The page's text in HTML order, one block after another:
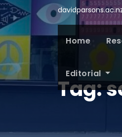
Home
Editorial
Tag: